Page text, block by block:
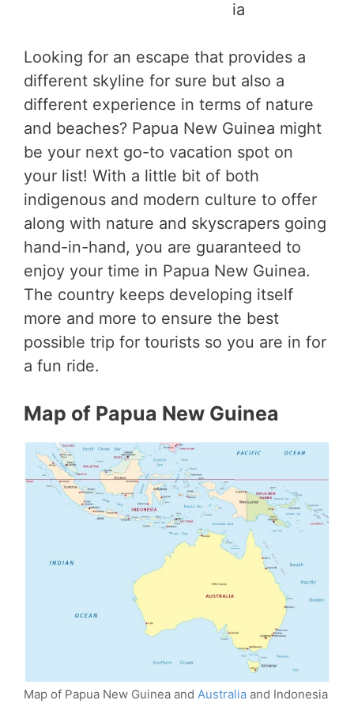
ia
Looking for an escape that provides a
different skyline for sure but also a
different experience in terms of nature
and beaches? Papua New Guinea might
be your next go-to vacation spot on
your list! With a little bit of both
indigenous and modern culture to offer
along with nature and skyscrapers going
hand-in-hand, you are guaranteed to
enjoy your time in Papua New Guinea.
The country keeps developing itself
more and more to ensure the best
possible trip for tourists so you are in for
a fun ride.
Map of Papua New Guinea
Map of Papua New Guinea and Australia and Indonesia